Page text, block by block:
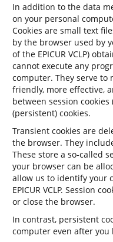
In addition to the data
on your personal
Cookies are small text
by the browser used by
of the EPICUR VCLP)
cannot execute any
computer. They serve to
friendly, more effective,
between session
(persistent) cookies.
Transient cookies are
the browser. They
These store a so-called
your browser can be
allow us to identify your
EPICUR VCLP. Session
or close the browser.
In contrast, persistent
computer even after you